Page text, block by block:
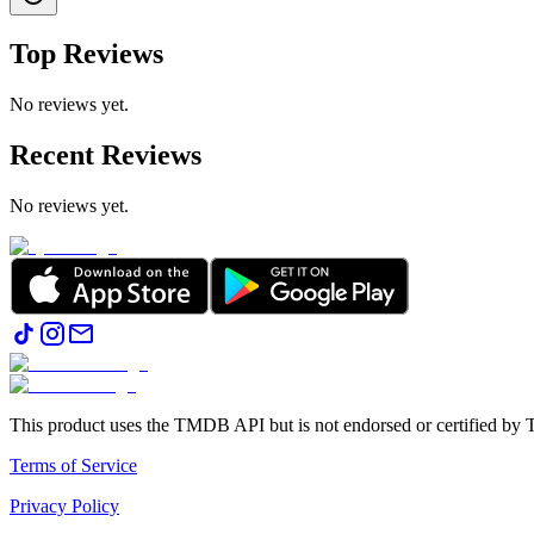
Top Reviews
No reviews yet.
Recent Reviews
No reviews yet.
This product uses the TMDB API but is not endorsed or certified by
Terms of Service
Privacy Policy